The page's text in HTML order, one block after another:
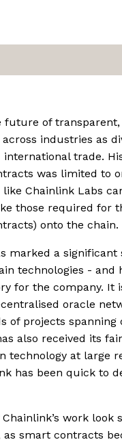
of transparent,
industries as
international trade.
was limited to
Chainlink Labs
those required for
onto the chain.
marked a significant
technologies - and
for the company. It
oracle
of projects spanning
also received its
technology at large
has been quick to
work look
smart contracts